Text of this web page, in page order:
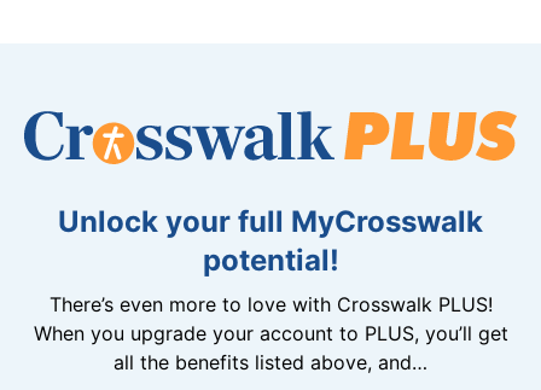
Unlock your full MyCrosswalk
potential!
There’s even more to love with Crosswalk PLUS!
When you upgrade your account to PLUS, you’ll get
all the benefits listed above, and…